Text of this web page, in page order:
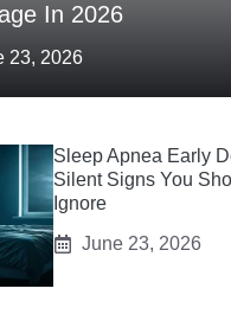
In 2026
23, 2026
Sleep Apnea Early
Silent Signs You
Ignore
June 23, 2026